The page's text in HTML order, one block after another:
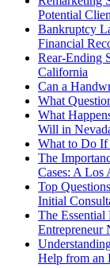
Potential
Bankruptcy
Financial
Rear-Ending
California
Can a
What
What
Will in
What to Do If
The
Cases: A Los
Top
Initial
The
Entrepreneur
Help from an